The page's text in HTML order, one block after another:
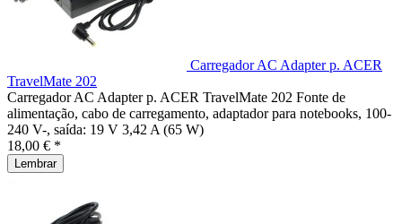
Carregador AC Adapter p. ACER
TravelMate 202
Carregador AC Adapter p. ACER TravelMate 202 Fonte de
alimentação, cabo de carregamento, adaptador para notebooks, 100-
240 V-, saída: 19 V 3,42 A (65 W)
18,00 € *
Lembrar